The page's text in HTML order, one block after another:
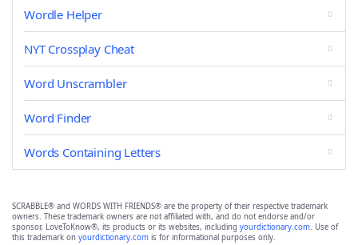
Wordle Helper
NYT Crossplay Cheat
Word Unscrambler
Word Finder
Words Containing Letters
SCRABBLE® and WORDS WITH FRIENDS® are the property of their respective trademark
owners. These trademark owners are not affiliated with, and do not endorse and/or
sponsor, LoveToKnow®, its products or its websites, including yourdictionary.com. Use of
this trademark on yourdictionary.com is for informational purposes only.